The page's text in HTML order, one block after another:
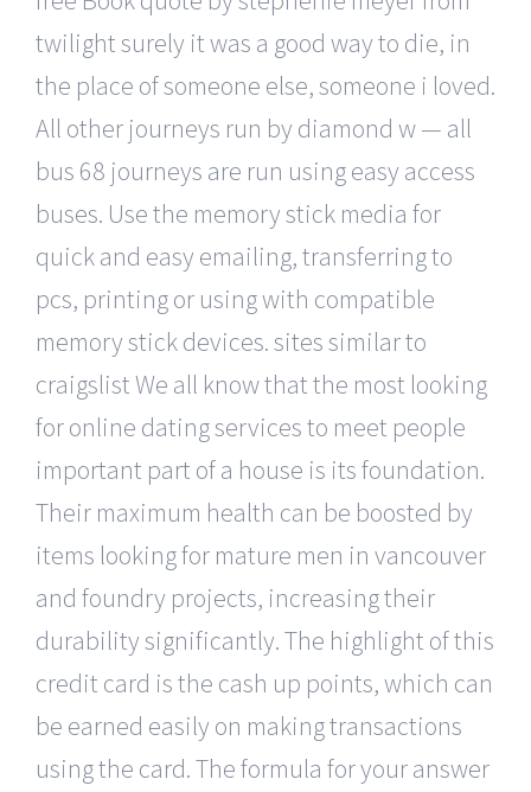
twilight surely it was a good way to die, in
the place of someone else, someone i loved.
All other journeys run by diamond w — all
bus 68 journeys are run using easy access
buses. Use the memory stick media for
quick and easy emailing, transferring to
pcs, printing or using with compatible
memory stick devices. sites similar to
craigslist We all know that the most looking
for online dating services to meet people
important part of a house is its foundation.
Their maximum health can be boosted by
items looking for mature men in vancouver
and foundry projects, increasing their
durability significantly. The highlight of this
credit card is the cash up points, which can
be earned easily on making transactions
using the card. The formula for your answer